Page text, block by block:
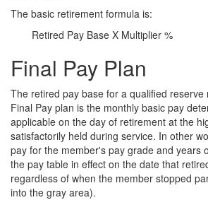
The basic retirement formula is:
Retired Pay Base X Multiplier %
Final Pay Plan
The retired pay base for a qualified
Final Pay plan is the monthly basic pay
applicable on the day of retirement at the
satisfactorily held during service. In other
pay for the member's pay grade and years
the pay table in effect on the date that
regardless of when the member stopped
into the gray area).